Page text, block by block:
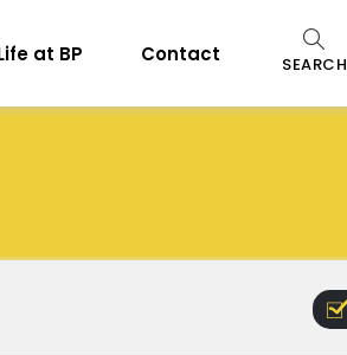
at BP Contact SEARCH